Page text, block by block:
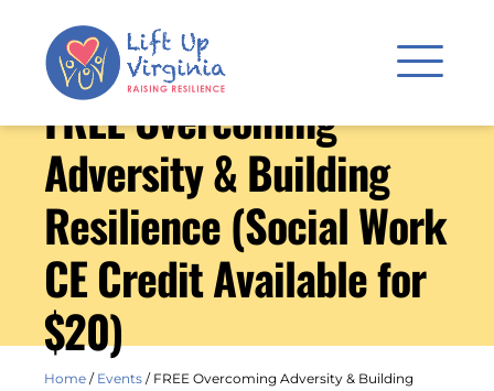
FREE Overcoming
Adversity & Building
Resilience (Social Work
CE Credit Available for
$20)
Home / Events / FREE Overcoming Adversity & Building